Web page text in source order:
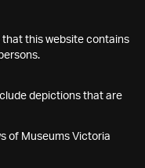
that this website contains
depictions that are
of Museums Victoria